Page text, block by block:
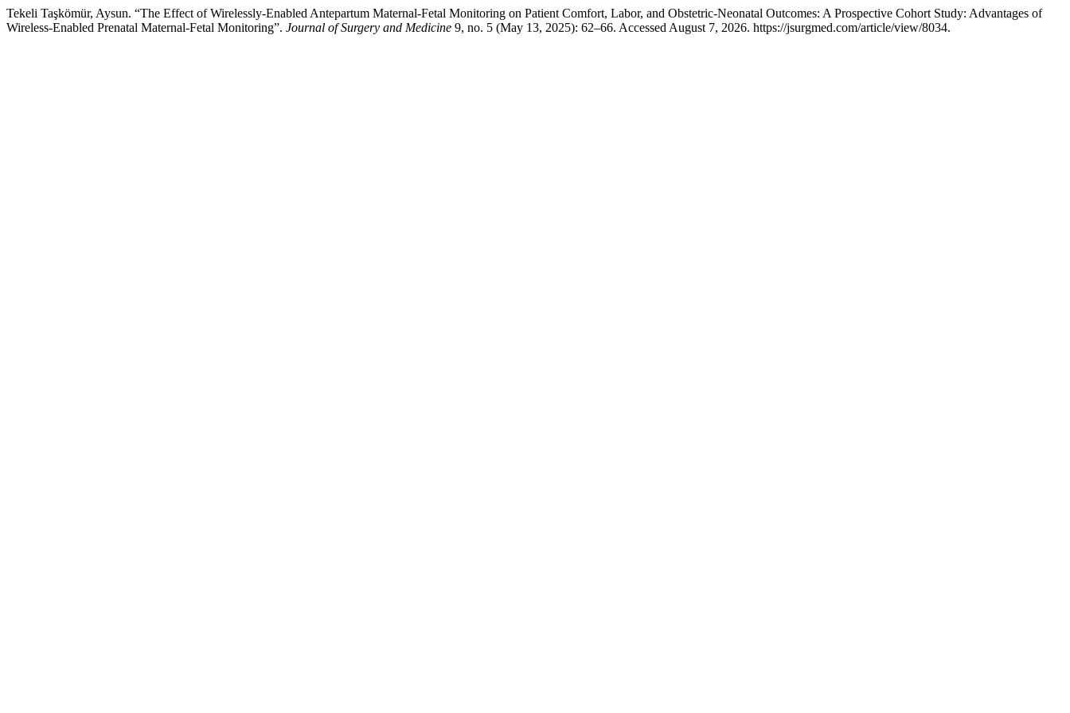
Tekeli Taşkömür, Aysun. “The Effect of Wirelessly-Enabled Antepartum Maternal-Fetal Monitoring on Patient Comfort, Labor, and Obstetric-Neonatal Outcomes: A Prospective Cohort Study: Advantages of
Wireless-Enabled Prenatal Maternal-Fetal Monitoring”. Journal of Surgery and Medicine 9, no. 5 (May 13, 2025): 62–66. Accessed August 7, 2026. https://jsurgmed.com/article/view/8034.